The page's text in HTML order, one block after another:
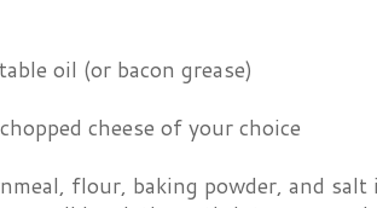
oil (or bacon grease)
cheese of your choice
flour, baking powder, and